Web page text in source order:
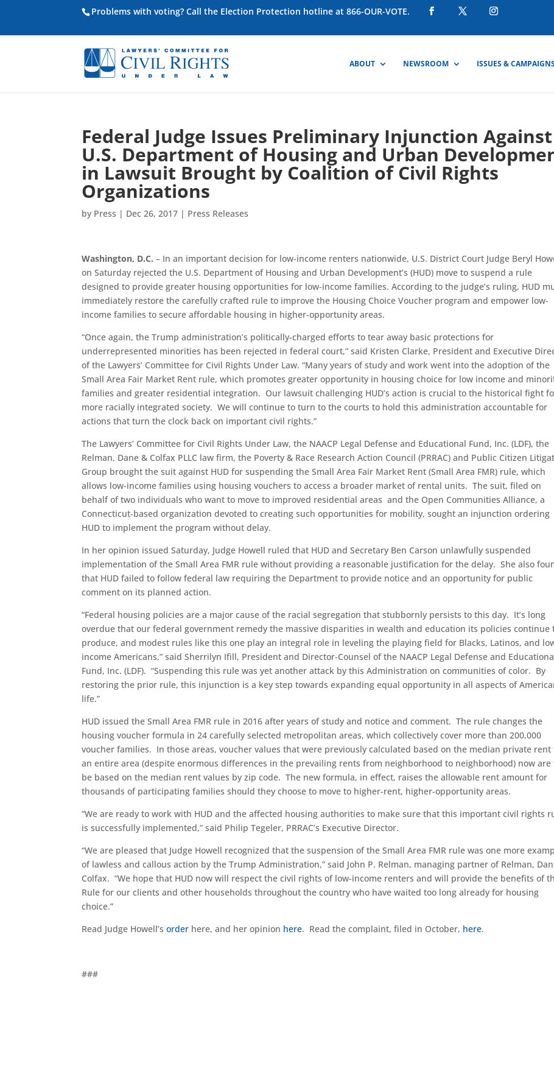
Problems with voting? Call the Election Protection hotline at 866-OUR-VOTE.
ABOUT NEWSROOM ISSUES &
Federal Judge Issues Preliminary Injunction Against
U.S. Department of Housing and Urban
in Lawsuit Brought by Coalition of Civil Rights
Organizations
by Press | Dec 26, 2017 | Press Releases
Washington, D.C. – In an important decision for low-income renters nationwide, U.S. District Court Judge Beryl
on Saturday rejected the U.S. Department of Housing and Urban Development’s (HUD) move to suspend a rule
designed to provide greater housing opportunities for low-income families. According to the judge’s ruling, HUD
immediately restore the carefully crafted rule to improve the Housing Choice Voucher program and empower low-
income families to secure affordable housing in higher-opportunity areas.
“Once again, the Trump administration’s politically-charged efforts to tear away basic protections for
underrepresented minorities has been rejected in federal court,” said Kristen Clarke, President and Executive
of the Lawyers’ Committee for Civil Rights Under Law. “Many years of study and work went into the adoption of the
Small Area Fair Market Rent rule, which promotes greater opportunity in housing choice for low income and
families and greater residential integration. Our lawsuit challenging HUD’s action is crucial to the historical fight
more racially integrated society. We will continue to turn to the courts to hold this administration accountable for
actions that turn the clock back on important civil rights.”
The Lawyers’ Committee for Civil Rights Under Law, the NAACP Legal Defense and Educational Fund, Inc. (LDF), the
Relman, Dane & Colfax PLLC law firm, the Poverty & Race Research Action Council (PRRAC) and Public Citizen
Group brought the suit against HUD for suspending the Small Area Fair Market Rent (Small Area FMR) rule, which
allows low-income families using housing vouchers to access a broader market of rental units. The suit, filed on
behalf of two individuals who want to move to improved residential areas and the Open Communities Alliance, a
Connecticut-based organization devoted to creating such opportunities for mobility, sought an injunction ordering
HUD to implement the program without delay.
In her opinion issued Saturday, Judge Howell ruled that HUD and Secretary Ben Carson unlawfully suspended
implementation of the Small Area FMR rule without providing a reasonable justification for the delay. She also
that HUD failed to follow federal law requiring the Department to provide notice and an opportunity for public
comment on its planned action.
“Federal housing policies are a major cause of the racial segregation that stubbornly persists to this day. It’s long
overdue that our federal government remedy the massive disparities in wealth and education its policies continue
produce, and modest rules like this one play an integral role in leveling the playing field for Blacks, Latinos, and
income Americans,” said Sherrilyn Ifill, President and Director-Counsel of the NAACP Legal Defense and
Fund, Inc. (LDF). “Suspending this rule was yet another attack by this Administration on communities of color. By
restoring the prior rule, this injunction is a key step towards expanding equal opportunity in all aspects of
life.”
HUD issued the Small Area FMR rule in 2016 after years of study and notice and comment. The rule changes the
housing voucher formula in 24 carefully selected metropolitan areas, which collectively cover more than 200,000
voucher families. In those areas, voucher values that were previously calculated based on the median private rent
an entire area (despite enormous differences in the prevailing rents from neighborhood to neighborhood) now are
be based on the median rent values by zip code. The new formula, in effect, raises the allowable rent amount for
thousands of participating families should they choose to move to higher-rent, higher-opportunity areas.
“We are ready to work with HUD and the affected housing authorities to make sure that this important civil rights
is successfully implemented,” said Philip Tegeler, PRRAC’s Executive Director.
“We are pleased that Judge Howell recognized that the suspension of the Small Area FMR rule was one more
of lawless and callous action by the Trump Administration,” said John P. Relman, managing partner of Relman,
Colfax. “We hope that HUD now will respect the civil rights of low-income renters and will provide the benefits of
Rule for our clients and other households throughout the country who have waited too long already for housing
choice.”
Read Judge Howell’sorder here, and her opinion here. Read the complaint, filed in October, here.
###